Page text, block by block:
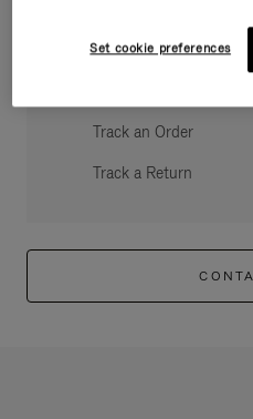
Create an account
Track an Order
Track a Return
Set cookie preferences